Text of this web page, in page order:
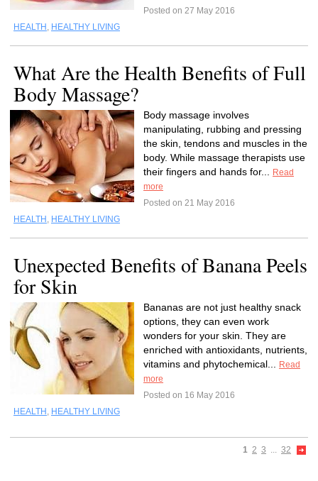
Posted on 27 May 2016
HEALTH , HEALTHY LIVING
What Are the Health Benefits of Full
Body Massage?
Body massage involves
manipulating, rubbing and pressing
the skin, tendons and muscles in the
body. While massage therapists use
their fingers and hands for...
Read
more
Posted on 21 May 2016
HEALTH , HEALTHY LIVING
Unexpected Benefits of Banana Peels
for Skin
Bananas are not just healthy snack
options, they can even work
wonders for your skin. They are
enriched with antioxidants, nutrients,
vitamins and phytochemical...
Read
more
Posted on 16 May 2016
HEALTH , HEALTHY LIVING
1 2 3 ... 32